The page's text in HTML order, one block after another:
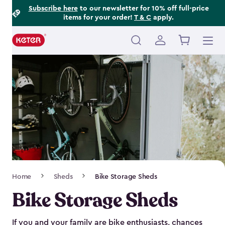
Subscribe hereto our newsletter for 10% off full-price
items for your order! T & C apply.
Main
Navigation
Home Sheds Bike Storage Sheds
Bike Storage Sheds
If you and your family are bike enthusiasts, chances
Footer
Information